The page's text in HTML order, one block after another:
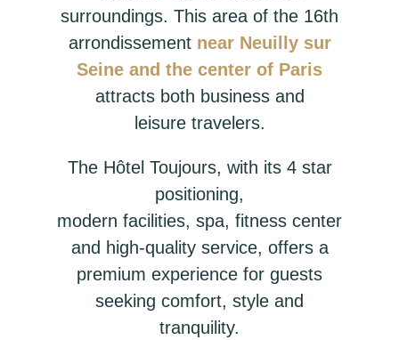
surroundings. This area of the 16th
arrondissement near Neuilly sur
Seine and the center of Paris
attracts both business and
leisure travelers.
The Hôtel Toujours, with its 4 star
positioning,
modern facilities, spa, fitness center
and high-quality service, offers a
premium experience for guests
seeking comfort, style and
tranquility.